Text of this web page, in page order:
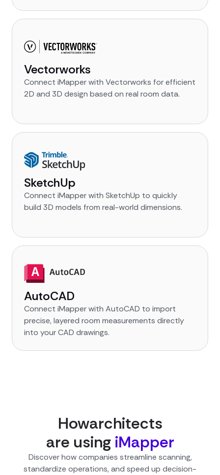
Vectorworks
Connect iMapper with Vectorworks for efficient
2D and 3D design based on real room data.
SketchUp
Connect iMapper with SketchUp to quickly
build 3D models from real-world dimensions.
AutoCAD
Connect iMapper with AutoCAD to import
precise, layered room measurements directly
into your CAD drawings.
Howarchitects
are using iMapper
Discover how companies streamline scanning,
standardize operations, and speed up decision-